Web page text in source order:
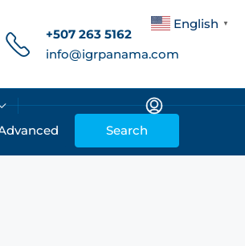
+507 263 5162
info@igrpanama.com
Search
English ▼